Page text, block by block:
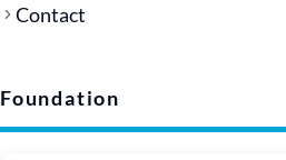
Contact
Foundation